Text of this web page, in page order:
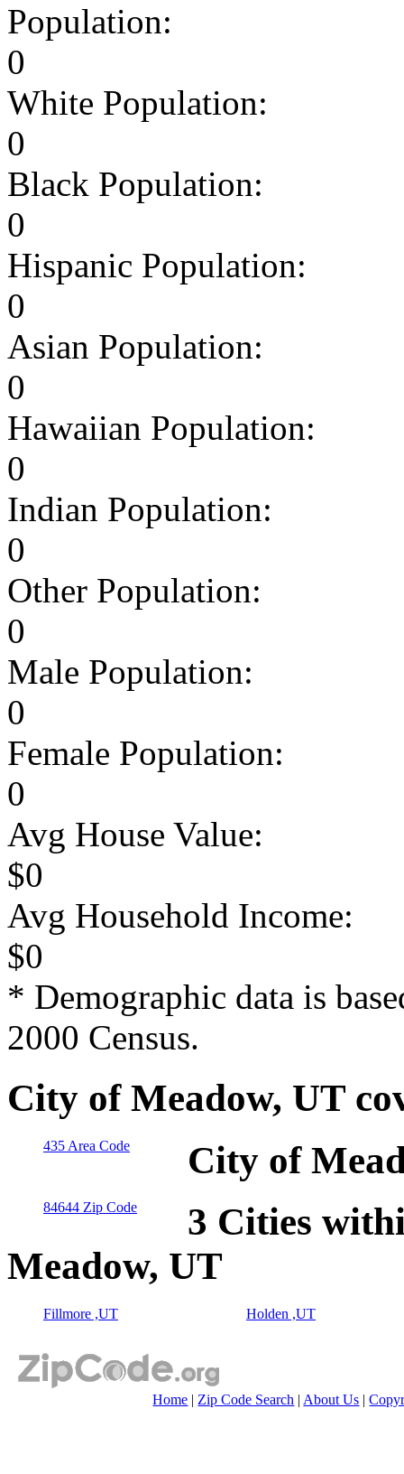
Population:
0
White Population:
0
Black Population:
0
Hispanic Population:
0
Asian Population:
0
Hawaiian Population:
0
Indian Population:
0
Other Population:
0
Male Population:
0
Female Population:
0
Avg House Value:
$0
Avg Household Income:
$0
* Demographic data is
2000 Census.
City of Meadow, UT
435 Area Code City of
84644 Zip Code
3 Cities
Meadow, UT
Fillmore ,UT Holden ,UT
Home | Zip Code Search | About Us |